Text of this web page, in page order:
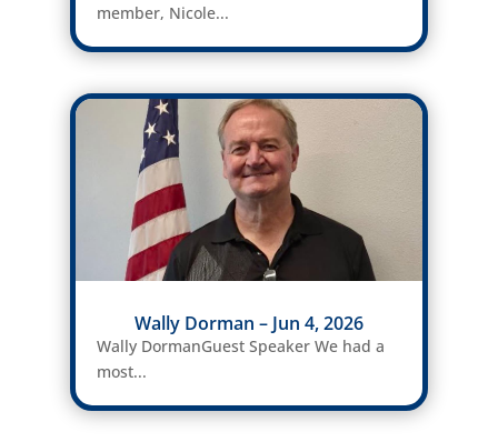
member, Nicole...
Wally Dorman – Jun 4, 2026
Wally DormanGuest Speaker We had a
most...